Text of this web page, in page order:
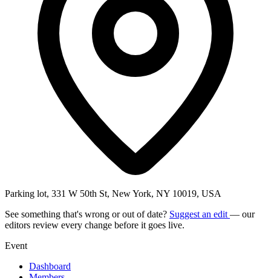
Parking lot, 331 W 50th St, New York, NY 10019, USA
See something that's wrong or out of date? Suggest an edit — our
editors review every change before it goes live.
Event
Dashboard